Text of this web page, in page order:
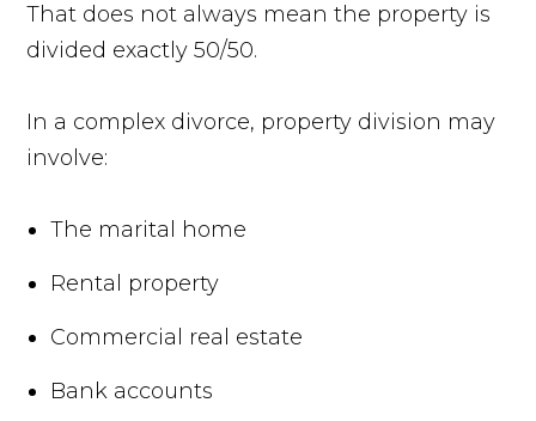
That does not always mean the property is
divided exactly 50/50.
In a complex divorce, property division may
involve:
The marital home
Rental property
Commercial real estate
Bank accounts